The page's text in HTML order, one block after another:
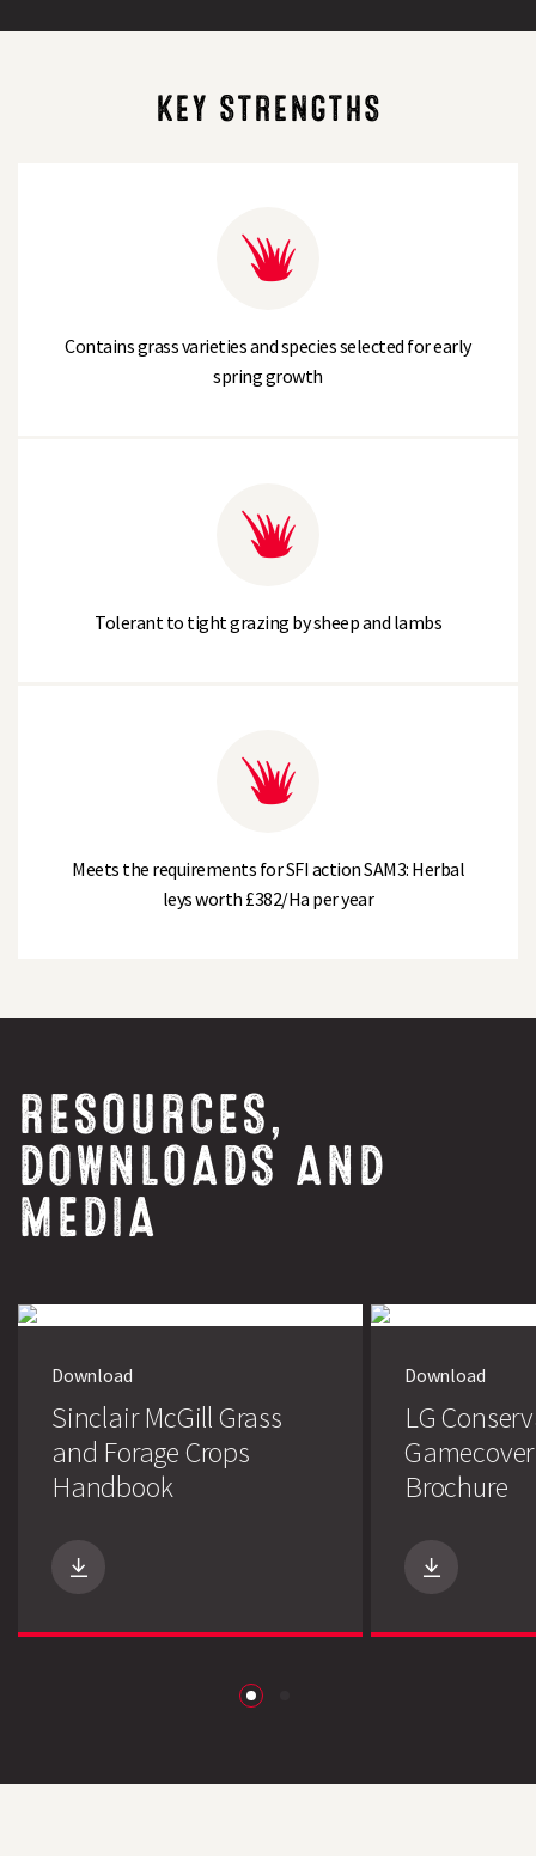
KEY STRENGTHS
Contains grass varieties and species selected for early
spring growth
Tolerant to tight grazing by sheep and lambs
Meets the requirements for SFI action SAM3: Herbal
leys worth £382/Ha per year
RESOURCES,
DOWNLOADS AND
MEDIA
Download
Sinclair McGill Grass
and Forage Crops
Handbook
Download
LG
Brochure